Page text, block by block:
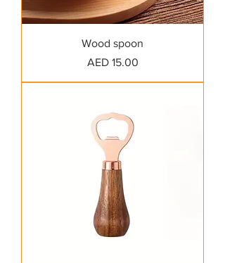
Wood spoon
Price
AED 15.00